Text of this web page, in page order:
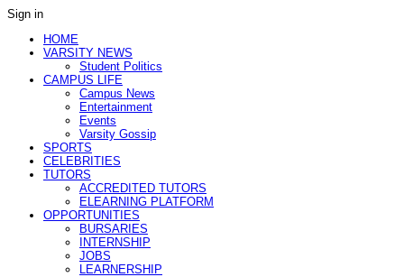
Sign in
HOME
VARSITY NEWS
Student Politics
CAMPUS LIFE
Campus News
Entertainment
Events
Varsity Gossip
SPORTS
CELEBRITIES
TUTORS
ACCREDITED TUTORS
ELEARNING PLATFORM
OPPORTUNITIES
BURSARIES
INTERNSHIP
JOBS
LEARNERSHIP